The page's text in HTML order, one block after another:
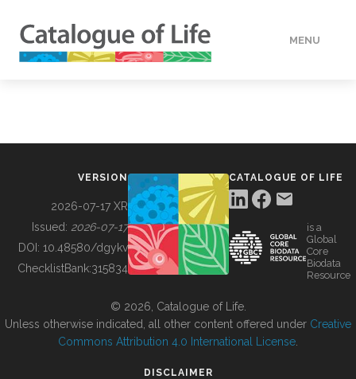
MENU
BUILDING COL
VERSION
2026-07-17 XR
Issued: 2026-07-17
DOI: 10.48580/dgykv
ChecklistBank:315834
CATALOGUE OF LIFE
is a
Global
Core
Biodata
Resource
© 2026, Catalogue of Life.
Unless otherwise indicated, all other content offered under Creative
Commons Attribution 4.0 International License
DISCLAIMER